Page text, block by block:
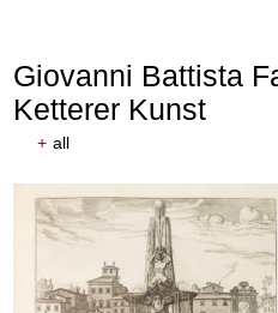
Giovanni Battista
Ketterer Kunst
+ all